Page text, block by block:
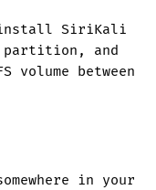
install SiriKali
and
volume between
in your